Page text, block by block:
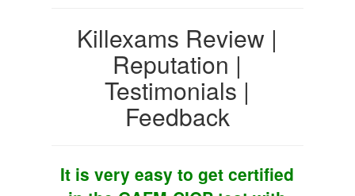
Killexams Review |
Reputation |
Testimonials |
Feedback
It is very easy to get certified